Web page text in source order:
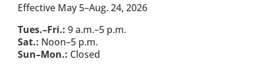
Effective May 5–Aug. 24, 2026
Tues.–Fri.: 9 a.m.–5 p.m.
Sat.: Noon–5 p.m.
Sun–Mon.: Closed